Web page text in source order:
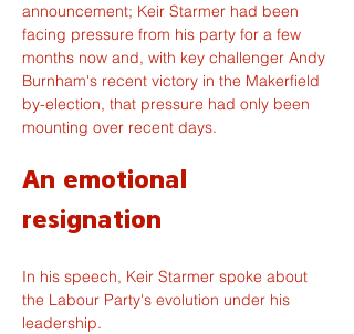
announcement; Keir Starmer had been
facing pressure from his party for a few
months now and, with key challenger Andy
Burnham's recent victory in the Makerfield
by-election, that pressure had only been
mounting over recent days.
An emotional
resignation
In his speech, Keir Starmer spoke about
the Labour Party's evolution under his
leadership.